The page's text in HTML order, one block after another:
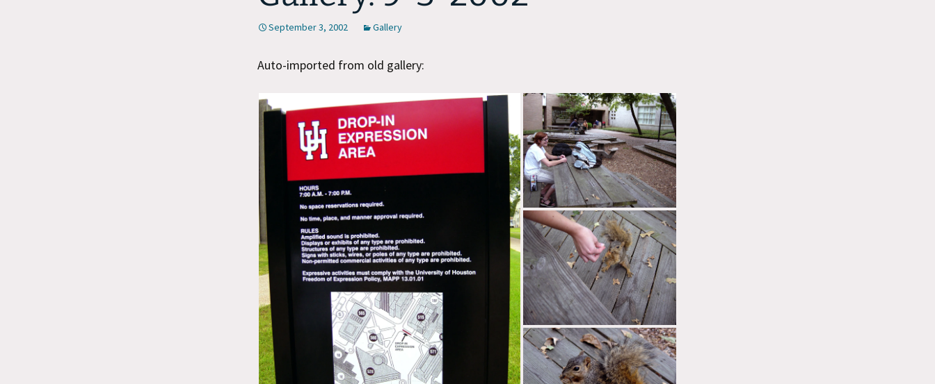
September 3, 2002 Gallery
Auto-imported from old gallery: